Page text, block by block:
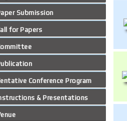
Submission
for Papers
Conference Program
& Presentations